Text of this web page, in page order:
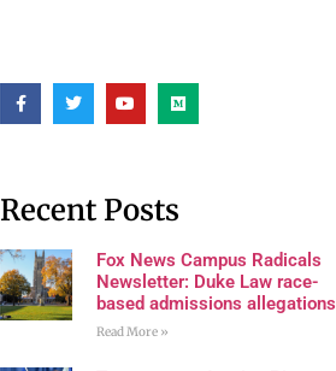
Recent Posts
Fox News Campus Radicals
Newsletter: Duke Law race-
based admissions allegations
Read More »